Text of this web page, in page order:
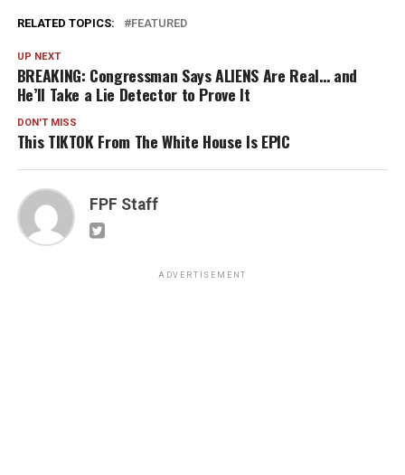
RELATED TOPICS: FEATURED
UP NEXT
BREAKING: Congressman Says ALIENS Are Real… and
He’ll Take a Lie Detector to Prove It
DON'T MISS
This TIKTOK From The White House Is EPIC
FPF Staff
ADVERTISEMENT